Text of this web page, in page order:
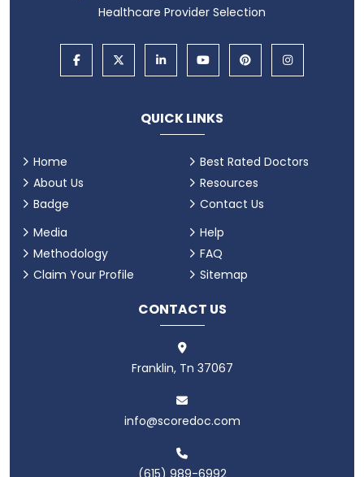
Healthcare Provider Selection
QUICK LINKS
Home
About Us
Badge
Best Rated Doctors
Resources
Contact Us
Media
Methodology
Claim Your Profile
Help
FAQ
Sitemap
CONTACT US
Franklin, Tn 37067
info@scoredoc.com
(615) 989-6992